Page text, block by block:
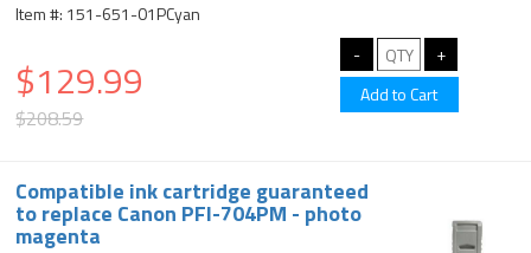
Item #: 151-651-01PCyan
$129.99
$208.59
Compatible ink cartridge guaranteed
to replace Canon PFI-704PM - photo
magenta